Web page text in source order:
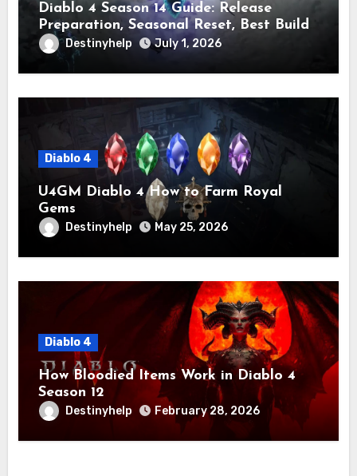
Diablo 4 Season 14 Guide: Release
Preparation, Seasonal Reset, Best Builds,
and Leveling Tips
Destinyhelp July 1, 2026
Diablo 4
U4GM Diablo 4 How to Farm Royal
Gems
Destinyhelp May 25, 2026
Diablo 4
How Bloodied Items Work in Diablo 4
Season 12
Destinyhelp February 28, 2026